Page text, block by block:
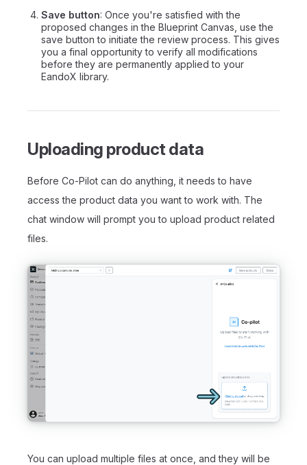
Save button: Once you're satisfied with the
proposed changes in the Blueprint Canvas, use the
save button to initiate the review process. This gives
you a final opportunity to verify all modifications
before they are permanently applied to your
EandoX library.
Uploading product data
Before Co-Pilot can do anything, it needs to have
access the product data you want to work with. The
chat window will prompt you to upload product related
files.
You can upload multiple files at once, and they will be